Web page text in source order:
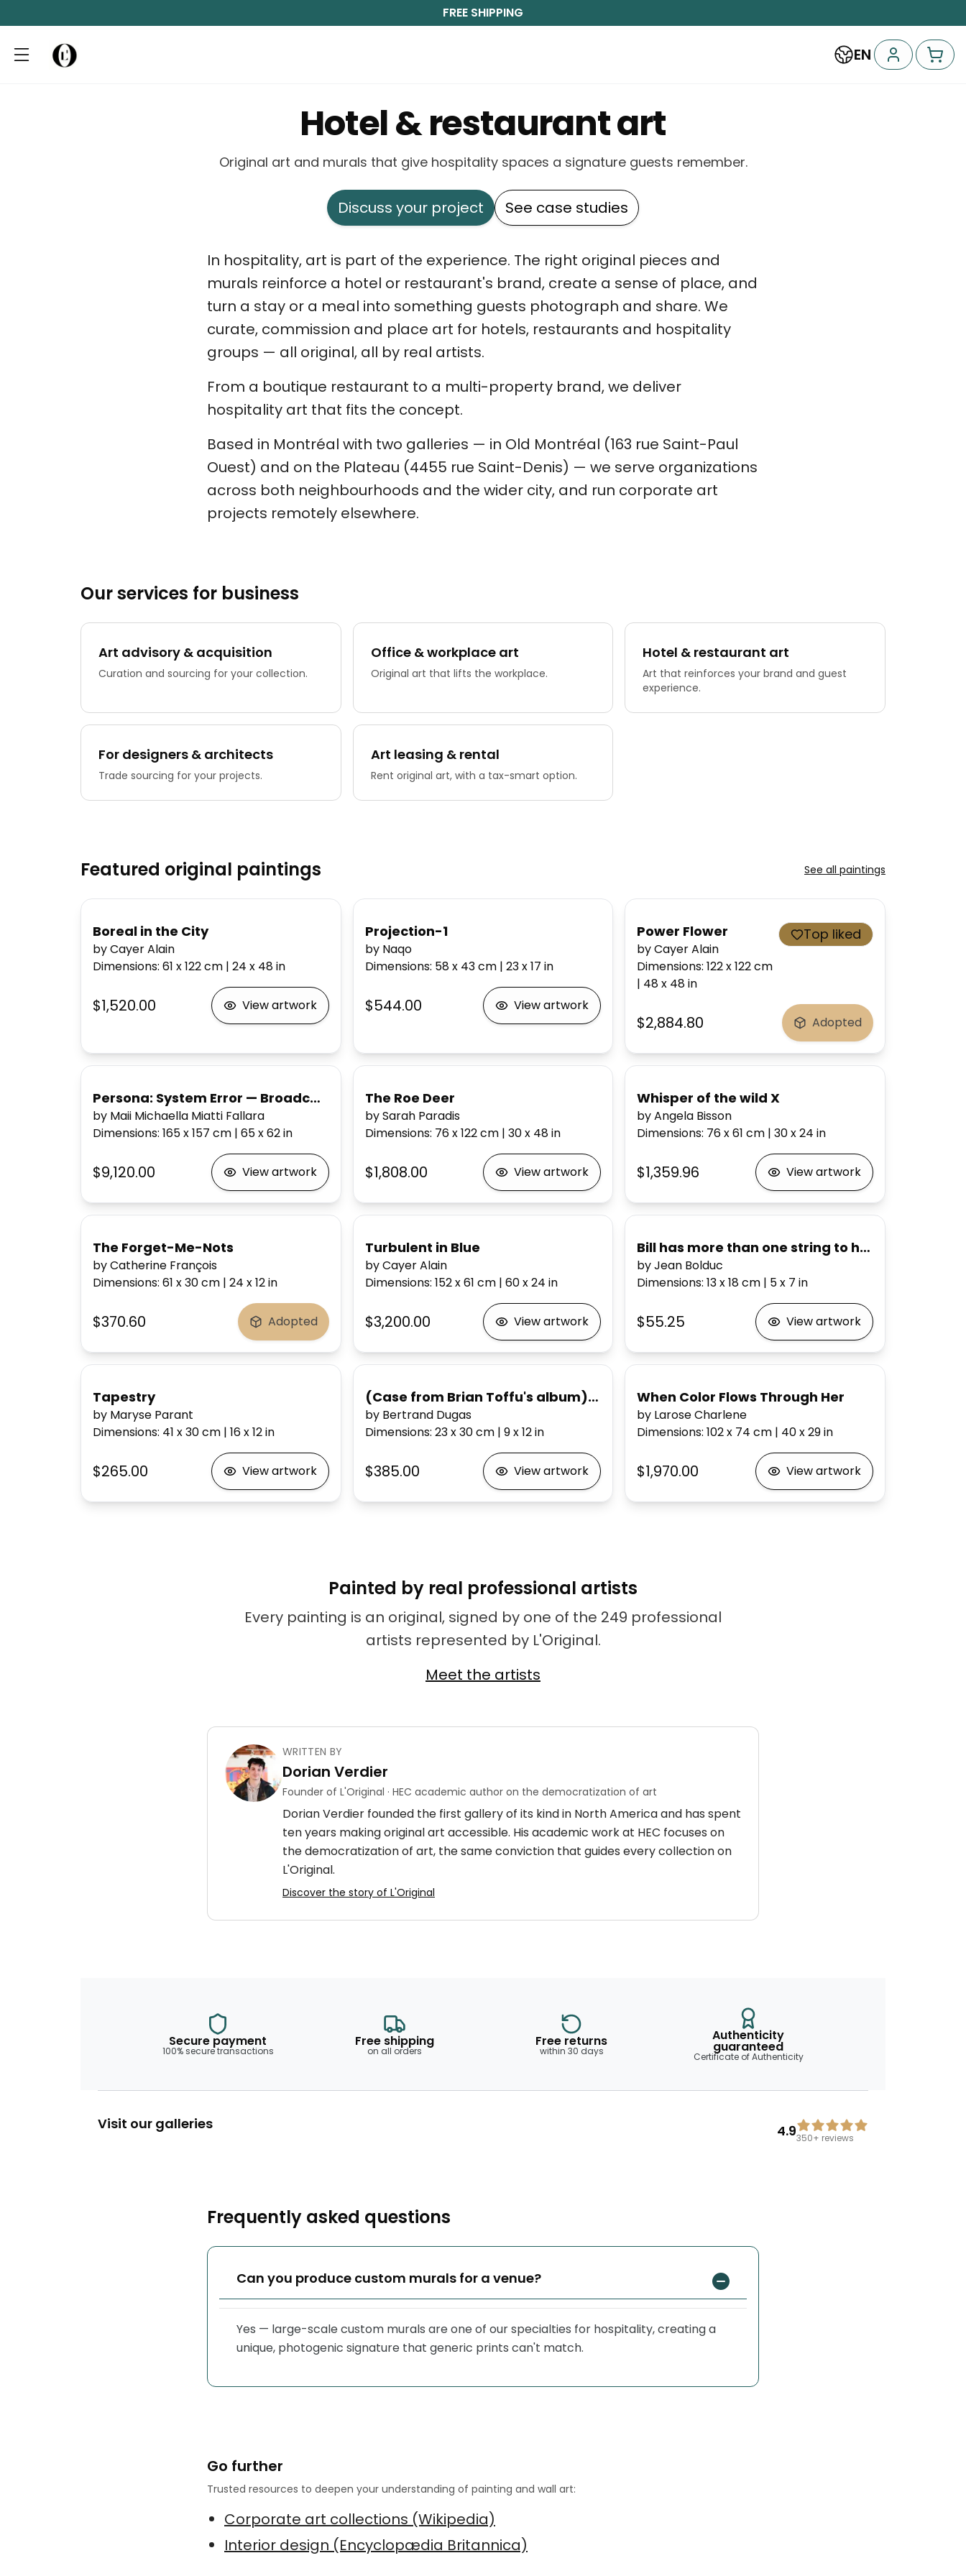
FREE SHIPPING
EN
Hotel & restaurant art
Original art and murals that give hospitality spaces a signature guests remember.
Discuss your project See case studies
In hospitality, art is part of the experience. The right original pieces and
murals reinforce a hotel or restaurant's brand, create a sense of place, and
turn a stay or a meal into something guests photograph and share. We
curate, commission and place art for hotels, restaurants and hospitality
groups — all original, all by real artists.
From a boutique restaurant to a multi-property brand, we deliver
hospitality art that fits the concept.
Based in Montréal with two galleries — in Old Montréal (163 rue Saint-Paul
Ouest) and on the Plateau (4455 rue Saint-Denis) — we serve organizations
across both neighbourhoods and the wider city, and run corporate art
projects remotely elsewhere.
Our services for business
Art advisory & acquisition
Curation and sourcing for your collection.
Office & workplace art
Original art that lifts the workplace.
Hotel & restaurant art
Art that reinforces your brand and guest
experience.
For designers & architects
Trade sourcing for your projects.
Art leasing & rental
Rent original art, with a tax-smart option.
Featured original paintings See all paintings
Boreal in the City
by Cayer Alain
Dimensions: 61 x 122cm | 24 x 48in
$1,520.00 View artwork
Projection-1
by Naqo
Dimensions: 58 x 43cm| 23 x 17 in
$544.00 View artwork
Power Flower
by Cayer Alain
Dimensions:122 x 122cm
| 48 x 48in
Top liked
$2,884.80 Adopted
Persona: System Error — Broadcast Me / Break Me
by Maii Michaella Miatti Fallara
Dimensions: 165 x 157 cm | 65 x 62in
$9,120.00 View artwork
The Roe Deer
by Sarah Paradis
Dimensions: 76 x 122cm| 30 x 48in
$1,808.00 View artwork
Whisper of the wild X
by Angela Bisson
Dimensions: 76 x 61cm |30 x 24 in
$1,359.96 View artwork
The Forget-Me-Nots
by Catherine François
Dimensions: 61 x 30cm | 24 x 12in
$370.60 Adopted
Turbulent in Blue
by Cayer Alain
Dimensions: 152 x 61 cm| 60 x 24 in
$3,200.00 View artwork
Bill has more than one string to his bow
by Jean Bolduc
Dimensions:13 x 18cm | 5 x 7 in
$55.25 View artwork
Tapestry
by Maryse Parant
Dimensions: 41 x 30cm | 16 x 12in
$265.00 View artwork
(Case from Brian Toffu's album) Emergency Echocardiogram
by Bertrand Dugas
Dimensions: 23 x 30cm| 9 x 12in
$385.00 View artwork
When Color Flows Through Her
by Larose Charlene
Dimensions:102 x 74cm | 40 x 29in
$1,970.00 View artwork
Painted by real professional artists
Every painting is an original, signed by one of the 249 professional
artists represented by L'Original.
Meet the artists
WRITTEN BY
Dorian Verdier
Founder of L'Original · HEC academic author on the democratization of art
Dorian Verdier founded the first gallery of its kind in North America and has spent
ten years making original art accessible. His academic work at HEC focuses on
the democratization of art, the same conviction that guides every collection on
L'Original.
Discover the story of L'Original
Secure payment
100% secure transactions
Free shipping
on all orders
Free returns
within 30 days
Authenticity
guaranteed
Certificate of Authenticity
Visit our galleries 4.9350+ reviews
Frequently asked questions
Can you produce custom murals for a venue?
Yes — large-scale custom murals are one of our specialties for hospitality, creating a
unique, photogenic signature that generic prints can't match.
Go further
Trusted resources to deepen your understanding of painting and wall art:
Corporate art collections (Wikipedia)
Interior design (Encyclopædia Britannica)